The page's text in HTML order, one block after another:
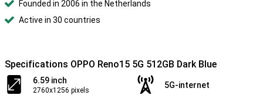
Founded in 2006 in the Netherlands
Active in 30 countries
Specifications OPPO Reno15 5G 512GB Dark Blue
6.59 inch
2760x1256 pixels
5G-internet